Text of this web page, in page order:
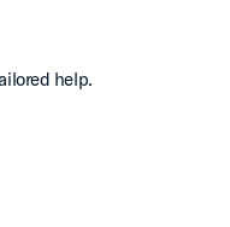
help.